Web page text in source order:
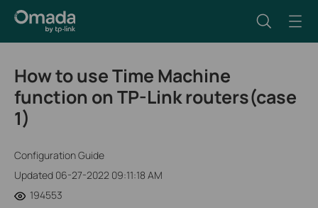
How to use Time Machine
function on TP-Link routers(case
1)
Configuration Guide
Updated 06-27-2022 09:11:18 AM
194553